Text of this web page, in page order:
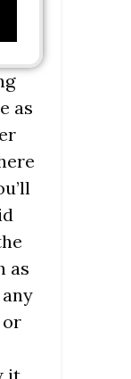
as
as